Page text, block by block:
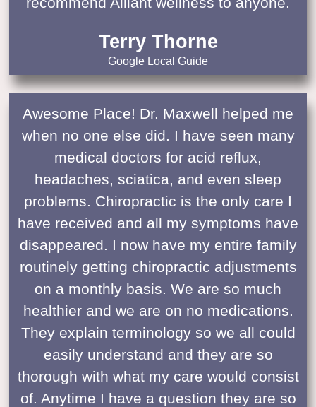
Terry Thorne
Google Local Guide
Awesome Place! Dr. Maxwell helped me
when no one else did. I have seen many
medical doctors for acid reflux,
headaches, sciatica, and even sleep
problems. Chiropractic is the only care I
have received and all my symptoms have
disappeared. I now have my entire family
routinely getting chiropractic adjustments
on a monthly basis. We are so much
healthier and we are on no medications.
They explain terminology so we all could
easily understand and they are so
thorough with what my care would consist
of. Anytime I have a question they are so